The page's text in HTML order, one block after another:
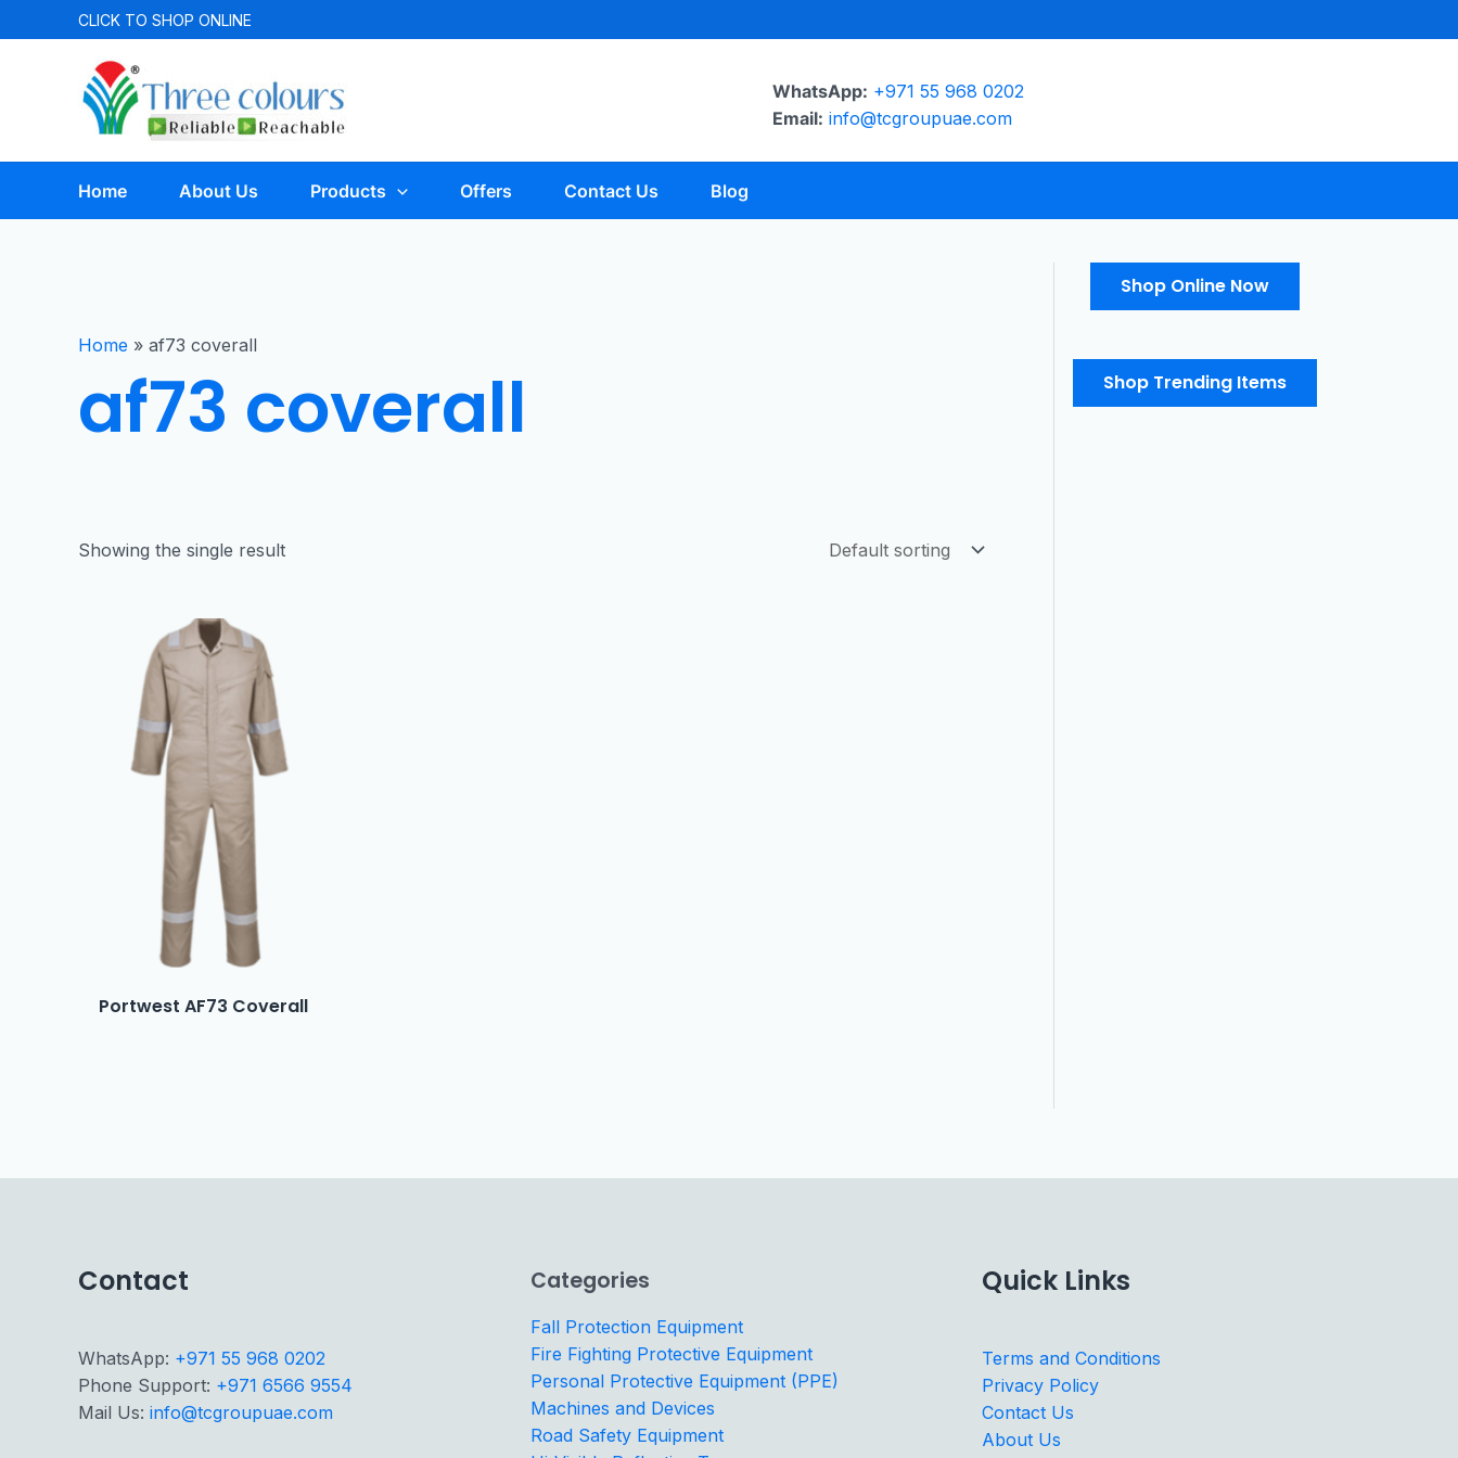
CLICK TO SHOP ONLINE
WhatsApp: +971 55 968 0202
Email: info@tcgroupuae.com
Home About Us Products Offers Contact Us Blog
Home » af73 coverall
af73 coverall
Showing the single result
Portwest AF73 Coverall
Shop Online Now
Shop Trending Items
Contact
WhatsApp: +971 55 968 0202
Phone Support: +971 6566 9554
Mail Us: info@tcgroupuae.com
Categories
Fall Protection Equipment
Fire Fighting Protective Equipment
Personal Protective Equipment (PPE)
Machines and Devices
Road Safety Equipment
Quick Links
Terms and Conditions
Privacy Policy
Contact Us
About Us